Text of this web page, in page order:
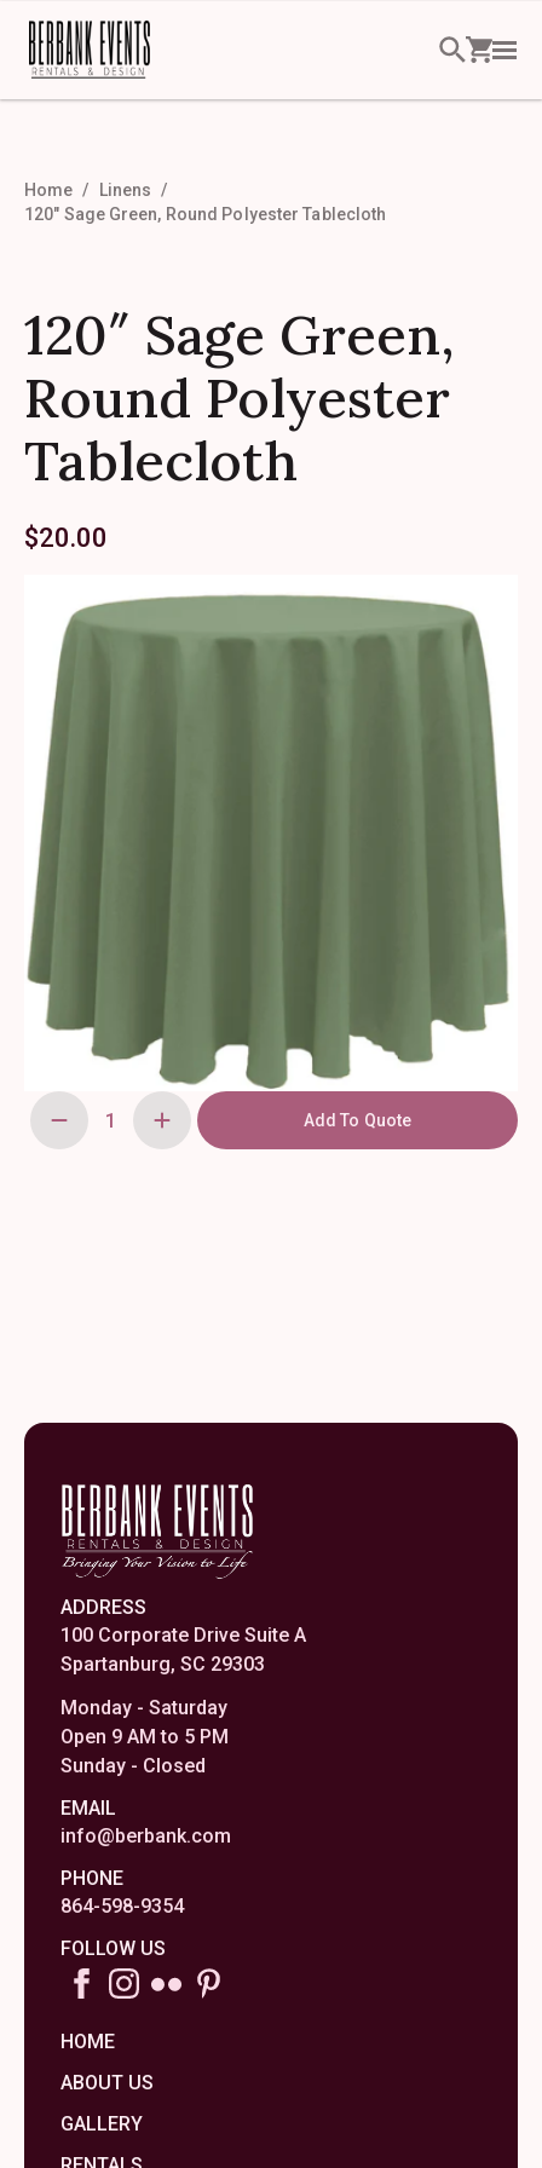
Home
Linens
120″ Sage Green, Round Polyester Tablecloth
120″ Sage Green,
Round Polyester
Tablecloth
$20.00
120"
Sage
Add To Quote
ADDRESS
100 Corporate Drive Suite A
Spartanburg, SC 29303
Monday - Saturday
Open 9 AM to 5 PM
Sunday - Closed
EMAIL
info@berbank.com
PHONE
864-598-9354
FOLLOW US
HOME
ABOUT US
GALLERY